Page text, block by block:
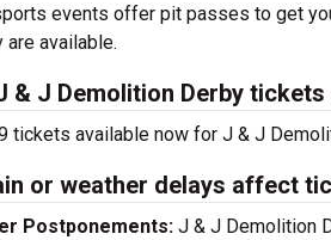
events offer pit passes to get
available.
& J Demolition Derby tickets
tickets available now for J & J
or weather delays affect
Postponements: J & J Demolition